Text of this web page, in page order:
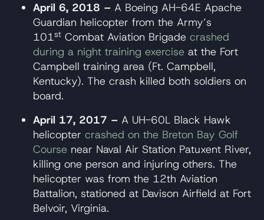
April 6, 2018 – A Boeing AH-64E Apache
Guardian helicopter from the Army’s
101st Combat Aviation Brigade crashed
during a night training exercise at the Fort
Campbell training area (Ft. Campbell,
Kentucky). The crash killed both soldiers on
board.
April 17, 2017 – A UH-60L Black Hawk
helicopter crashed on the Breton Bay Golf
Course near Naval Air Station Patuxent River,
killing one person and injuring others. The
helicopter was from the 12th Aviation
Battalion, stationed at Davison Airfield at Fort
Belvoir, Virginia.